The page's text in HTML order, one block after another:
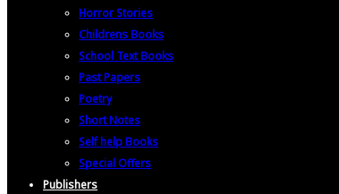
Horror Stories
Childrens Books
School Text Books
Past Papers
Poetry
Short Notes
Self help Books
Special Offers
Publishers